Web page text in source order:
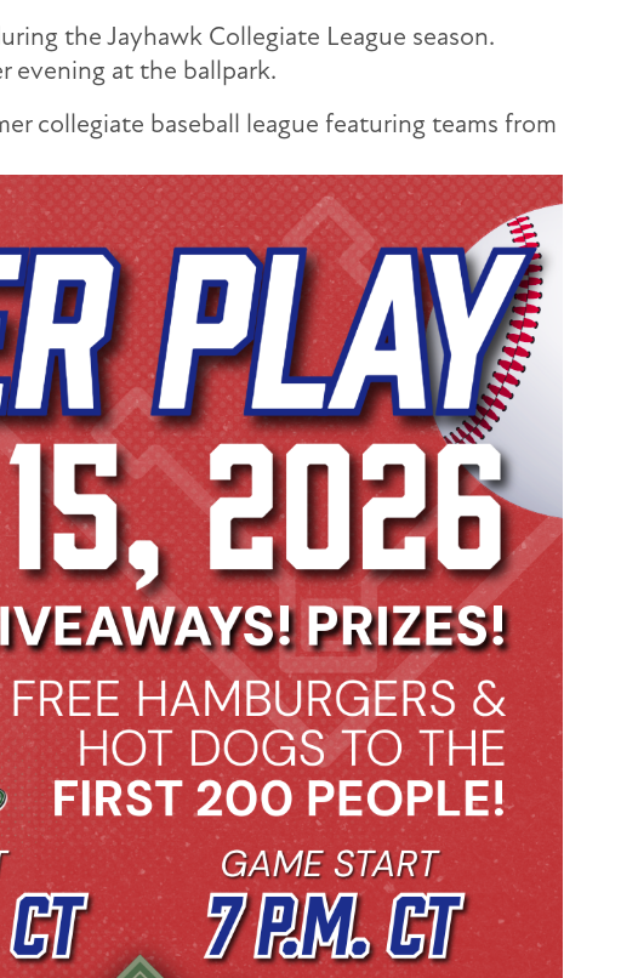
the Jayhawk Collegiate League season.
evening at the ballpark.
collegiate baseball league featuring teams from